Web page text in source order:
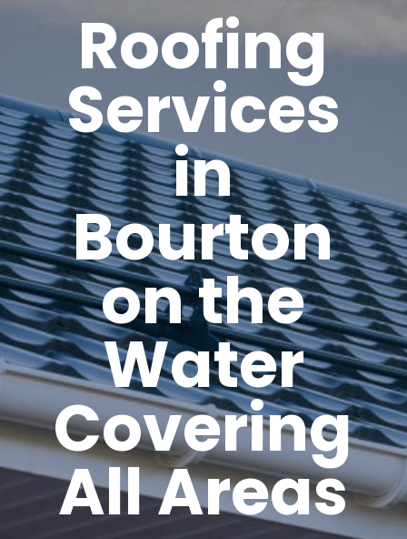
Roofing
Services
in
Bourton
on the
Water
Covering
All Areas